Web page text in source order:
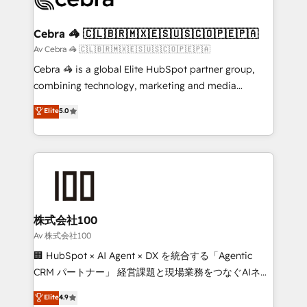
CS: 245% organic growth & +751% new visitors for a
full-funnel HubSpot project ✨ CS: 415% conversion
boost with a new HubSpot site Recognized leaders:
🏆 HubSpot Platform Migration Impact Award 🏆
Inbound Campaign of the Year 🏆 Gold AVA Digital
Award for Best Website 🌟 Accreditations: CRM
Cebra 🦓 🇨🇱🇧🇷🇲🇽🇪🇸🇺🇸🇨🇴🇵🇪🇵🇦
Av Cebra 🦓 🇨🇱🇧🇷🇲🇽🇪🇸🇺🇸🇨🇴🇵🇪🇵🇦
Cebra 🦓 is a global Elite HubSpot partner group,
combining technology, marketing and media
expertise across Latin America and Southern
Europe, with teams across 7 countries. Born in Chile,
we combine local insight with international reach to
help businesses grow through technology, creativity,
end solutions that integrate CRM, AI automation,
inbound and loop marketing, content, and digital
creativity. Our multicultural team works in Spanish,
Portuguese, and English to design scalable strategies
that drive measurable growth. 🌎 Highlights: • 10+
Platform Migration Excellence. • Top 3 Partner of the
Elite5.0
株式会社100
Av 株式会社100
🏢 HubSpot × AI Agent × DX を統合する「Agentic
CRM パートナー」 経営課題と現場業務をつなぐAIネイ
ティブ・エージェンシーとして、HubSpot Eliteの実装
Elite4.9